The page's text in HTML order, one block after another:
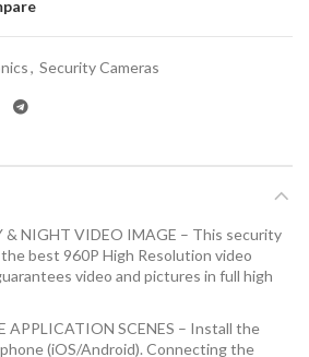
, Security Cameras
& NIGHT VIDEO IMAGE – This security
best 960P High Resolution video
video and pictures in full high
APPLICATION SCENES – Install the
phone (iOS/Android). Connecting the